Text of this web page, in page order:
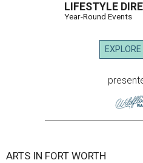
LIFESTYLE
Year-Round Events
ARTS IN FORT WORTH